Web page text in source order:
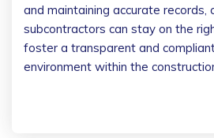
and maintaining accurate records,
subcontractors can stay on the
foster a transparent and
environment within the